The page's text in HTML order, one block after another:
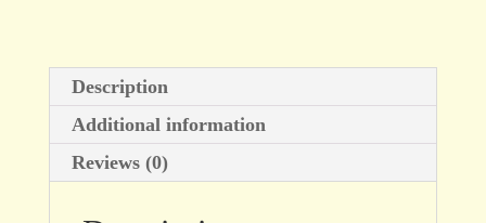
Description
Additional information
Reviews (0)